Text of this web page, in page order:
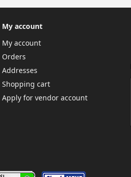
My account
My account
Orders
Addresses
Shopping cart
Apply for vendor account